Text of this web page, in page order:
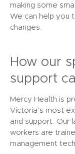
making some
We can help you
changes.
How our
support
Mercy Health is
Victoria’s most
and support. Our
workers are
management